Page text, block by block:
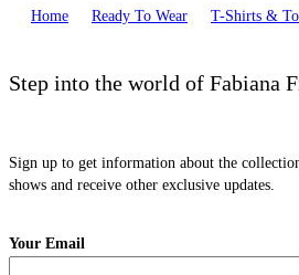
Home Ready To Wear T-Shirts &
Step into the world of Fabiana
Sign up to get information about the
shows and receive other exclusive updates.
Your Email